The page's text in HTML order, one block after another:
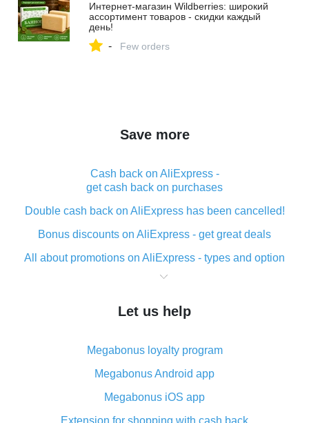
Интернет‑магазин Wildberries: широкий
ассортимент товаров - скидки каждый
день!
- Few orders
Save more
Cash back on AliExpress -
get cash back on purchases
Double cash back on AliExpress has been cancelled!
Bonus discounts on AliExpress - get great deals
All about promotions on AliExpress - types and option
What is cash back when making purchases on
The best place to download cash back for AliExpress
What is the AliExpress cash back plugin and what are
its advantages
Cash back from the AliExpress mobile app -
advantages of the plugin
Let us help
Megabonus loyalty program
Megabonus Android app
Megabonus iOS app
Extension for shopping with cash back